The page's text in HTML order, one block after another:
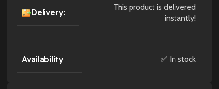
Delivery:
This product is delivered
instantly!
Availability ✅ In stock